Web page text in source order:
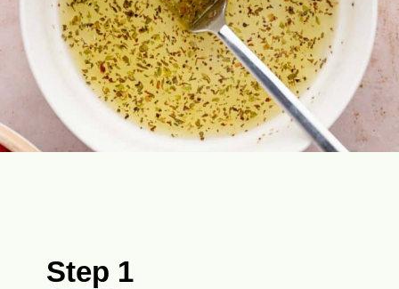
Step 1